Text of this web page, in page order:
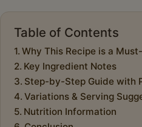
Table of Contents
Why This Recipe is a
Key Ingredient Notes
Step-by-Step Guide with
Variations & Serving
Nutrition Information